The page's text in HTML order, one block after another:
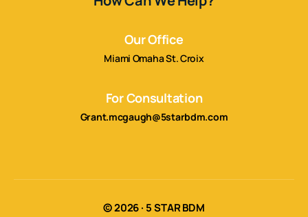
Our Office
Miami Omaha St. Croix
For Consultation
Grant.mcgaugh@5starbdm.com
© 2026 · 5 STAR BDM